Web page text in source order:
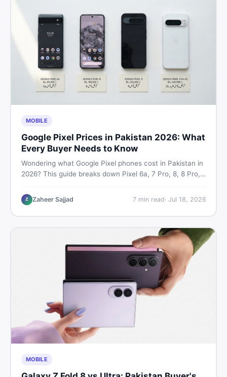
MOBILE
Google Pixel Prices in Pakistan 2026: What
Every Buyer Needs to Know
Wondering what Google Pixel phones cost in Pakistan in
2026? This guide breaks down Pixel 6a, 7 Pro, 8, 8 Pro,
— so you can buy smart.
Z Zaheer Sajjad 7min read· Jul 18, 2026
MOBILE